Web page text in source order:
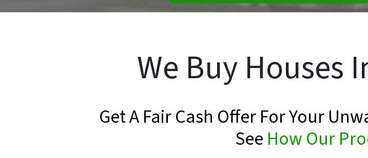
We Buy Houses
Get A Fair Cash Offer For Your
See How Our